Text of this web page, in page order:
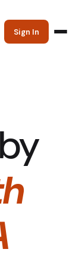
Sign In